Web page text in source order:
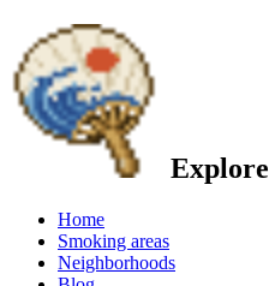
Explore
Home
Smoking areas
Neighborhoods